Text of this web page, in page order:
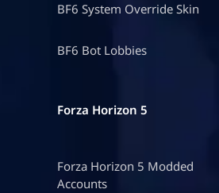
BF6 System Override Skin
BF6 Bot Lobbies
Forza Horizon 5
Forza Horizon 5 Modded
Accounts